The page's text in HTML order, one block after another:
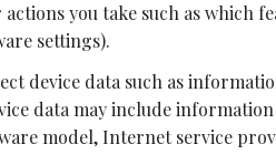
you take such as which
settings).
device data such as
data may include
model, Internet service